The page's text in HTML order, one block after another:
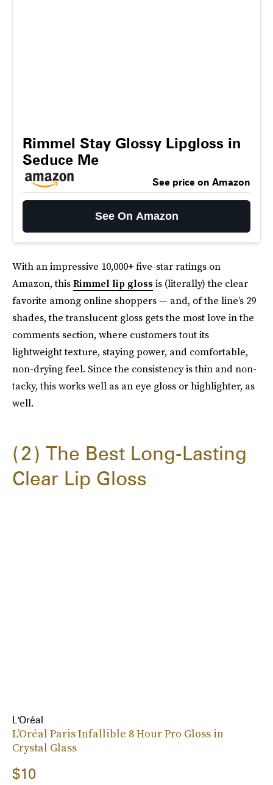
Rimmel Stay Glossy Lipgloss in
Seduce Me
See price on Amazon
See On Amazon
With an impressive 10,000+ five-star ratings on
Amazon, thisRimmel lip gloss is (literally) the clear
favorite among online shoppers — and, of the line’s 29
shades, the translucent gloss gets the most love in the
comments section, where customers tout its
lightweight texture, staying power, and comfortable,
non-drying feel. Since the consistency is thin and non-
tacky, this works well as an eye gloss or highlighter, as
well.
2
The Best Long-Lasting
Clear Lip Gloss
L'Oréal
L’Oréal Paris Infallible 8 Hour Pro Gloss in
Crystal Glass
$10